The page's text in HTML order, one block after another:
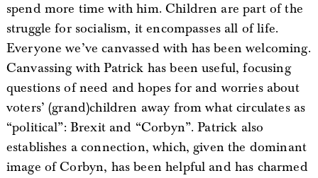
spend more time with him. Children are part of the
struggle for socialism, it encompasses all of life.
Everyone we’ve canvassed with has been welcoming.
Canvassing with Patrick has been useful, focusing
questions of need and hopes for and worries about
voters’ (grand)children away from what circulates as
“political”: Brexit and “Corbyn”. Patrick also
establishes a connection, which, given the dominant
image of Corbyn, has been helpful and has charmed